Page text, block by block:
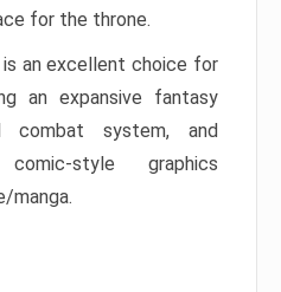
for the throne.
is an excellent choice for
an expansive fantasy
combat system, and
style graphics
manga.